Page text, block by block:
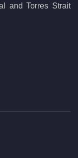
and Torres Strait